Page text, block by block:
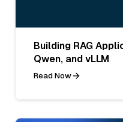
Building RAG
Qwen, and vLLM
Read Now